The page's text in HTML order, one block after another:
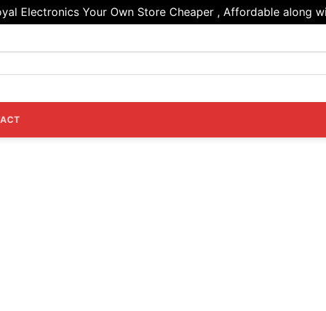
Electronics Your Own Store Cheaper , Affordable along